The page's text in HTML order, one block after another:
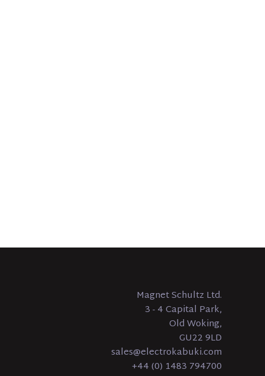
Magnet Schultz Ltd.
3 - 4 Capital Park,
Old Woking,
GU22 9LD
sales@electrokabuki.com
+44 (0) 1483 794700